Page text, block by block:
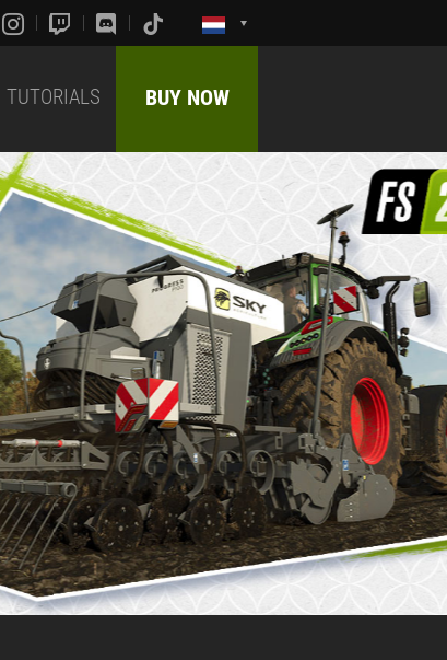
TUTORIALS BUY NOW